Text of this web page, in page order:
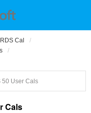
Cal
Cals